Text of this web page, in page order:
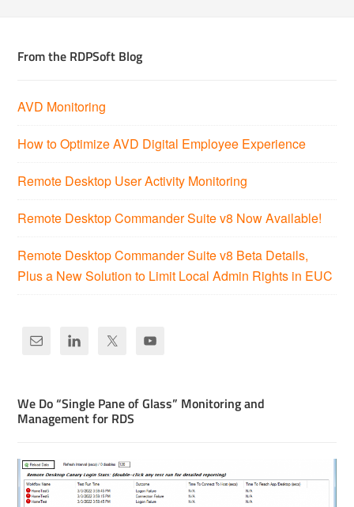
From the RDPSoft Blog
AVD Monitoring
How to Optimize AVD Digital Employee Experience
Remote Desktop User Activity Monitoring
Remote Desktop Commander Suite v8 Now Available!
Remote Desktop Commander Suite v8 Beta Details,
Plus a New Solution to Limit Local Admin Rights in EUC
We Do “Single Pane of Glass” Monitoring and
Management for RDS